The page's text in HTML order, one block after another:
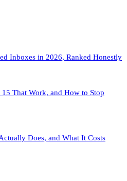
Inboxes in 2026, Ranked Honestly
That Work, and How to Stop
Does, and What It Costs